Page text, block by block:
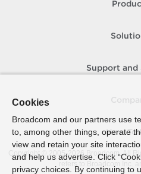
Support and
How To
Copyright © 2005- 2026 Broadcom. All
refers to Broadcom Inc.
Cookies
Broadcom and our partners use
to, among other things, operate
view and retain your site
and help us advertise. Click
privacy choices. By continuing to